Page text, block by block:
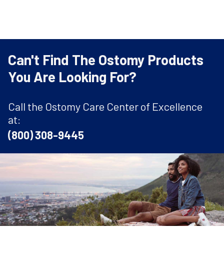
Can't Find The Ostomy Products
You Are Looking For?
Call the Ostomy Care Center of Excellence
at:
(800) 308-9445